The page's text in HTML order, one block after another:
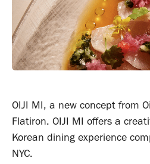
OIJI MI, a new concept from
Flatiron. OIJI MI offers a
Korean dining experience
NYC.